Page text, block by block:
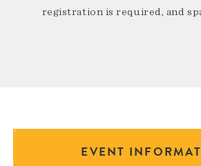
registration is required, and
EVENT